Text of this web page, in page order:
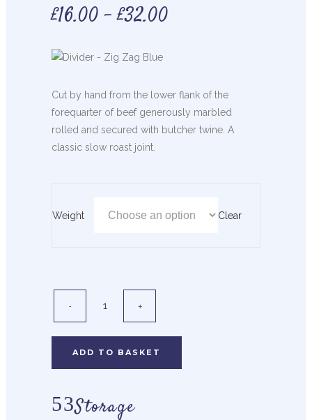
£16.00–£32.00
Cut by hand from the lower flank of the
forequarter of beef generously marbled
rolled and secured with butcher twine. A
classic slow roast joint.
Weight Clear
ADD TO BASKET
Storage